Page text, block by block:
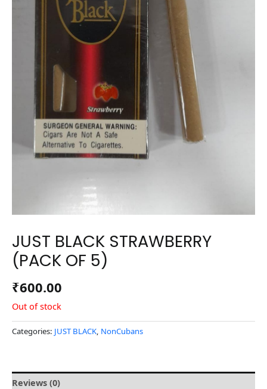
JUST BLACK STRAWBERRY
(PACK OF 5)
₹600.00
Out of stock
Categories: JUST BLACK, NonCubans
Reviews (0)